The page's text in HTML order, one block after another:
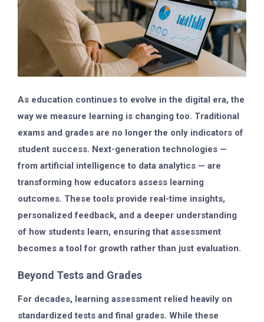
As education continues to evolve in the digital era, the
way we measure learning is changing too. Traditional
exams and grades are no longer the only indicators of
student success. Next-generation technologies —
from artificial intelligence to data analytics — are
transforming how educators assess learning
outcomes. These tools provide real-time insights,
personalized feedback, and a deeper understanding
of how students learn, ensuring that assessment
becomes a tool for growth rather than just evaluation.
Beyond Tests and Grades
For decades, learning assessment relied heavily on
standardized tests and final grades. While these